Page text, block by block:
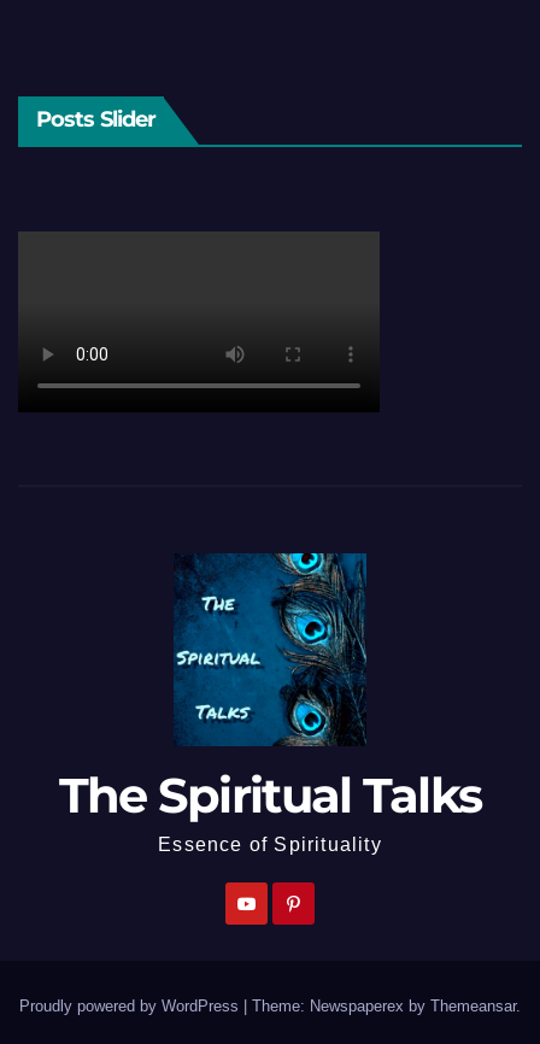
Posts Slider
The Spiritual Talks
Essence of Spirituality
Proudly powered by WordPress Theme: Newspaperex by Themeansar.